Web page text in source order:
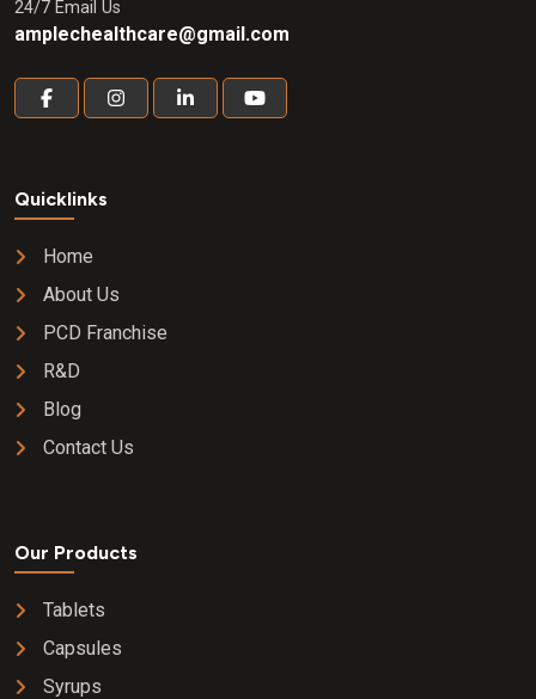
24/7 Email Us
amplechealthcare@gmail.com
Quicklinks
Home
About Us
PCD Franchise
R&D
Blog
Contact Us
Our Products
Tablets
Capsules
Syrups